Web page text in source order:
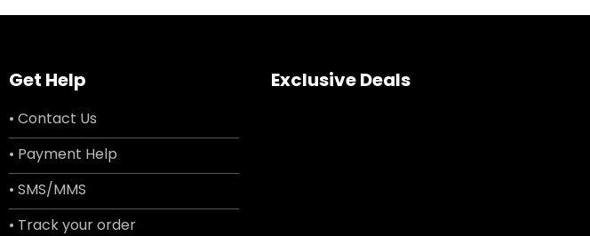
Get Help
• Contact Us
• Payment Help
• SMS/MMS
• Track your order
Exclusive Deals